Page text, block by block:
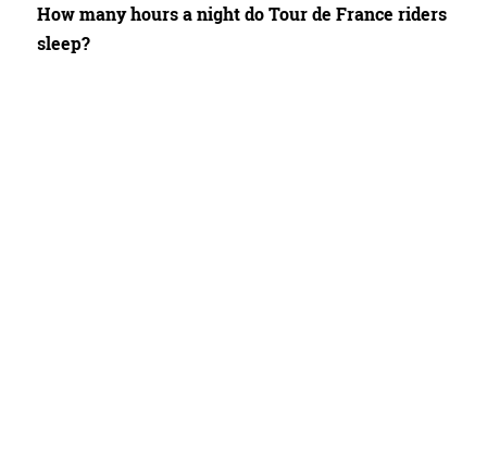
How many hours a night do Tour de France riders
sleep?